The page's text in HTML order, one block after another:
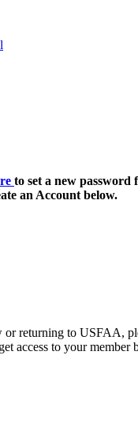
to set a new password
an Account below.
or returning to USFAA,
access to your member